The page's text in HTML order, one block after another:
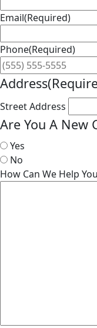
Email(Required)
Phone(Required)
Address
Street Address
Are You A New
Yes
No
How Can We Help